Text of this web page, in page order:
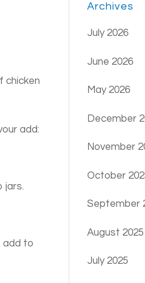
chicken
add:
jars.
add to
Archives
July 2026
June 2026
May 2026
December
November
October
September
August 2025
July 2025